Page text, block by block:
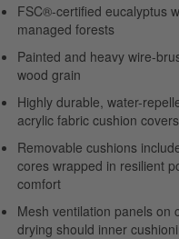
FSC®-certified eucalyptus
managed forests
Painted and heavy wire-
wood grain
Highly durable, water-
acrylic fabric cushion covers
Removable cushions
cores wrapped in resilient
comfort
Mesh ventilation panels on
drying should inner